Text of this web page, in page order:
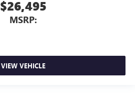
$26,495
MSRP:
VIEW VEHICLE